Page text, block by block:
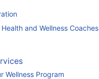
and Wellness Coaches
Wellness Program